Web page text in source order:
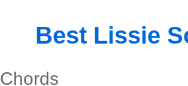
Best Lissie
Chords